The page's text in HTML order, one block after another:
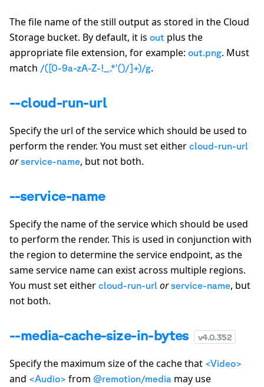
The file name of the still output as stored in the Cloud
Storage bucket. By default, it is out plus the
appropriate file extension, for example: out.png. Must
match /([0-9a-zA-Z-!_.*'()/]+)/g.
--cloud-run-url
Specify the url of the service which should be used to
perform the render. You must set either cloud-run-url
or service-name, but not both.
--service-name
Specify the name of the service which should be used
to perform the render. This is used in conjunction with
the region to determine the service endpoint, as the
same service name can exist across multiple regions.
You must set either cloud-run-url or service-name, but
not both.
--media-cache-size-in-bytes v4.0.352
Specify the maximum size of the cache that <Video>
and <Audio> from @remotion/media may use